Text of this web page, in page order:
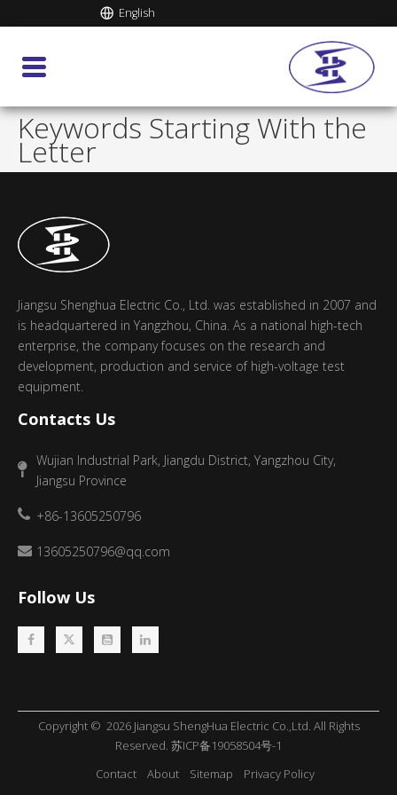
English
Keywords Starting With the
Letter
Jiangsu Shenghua Electric Co., Ltd. was established in 2007 and
is headquartered in Yangzhou, China. As a national high-tech
enterprise, the company focuses on the research and
development, production and service of high-voltage test
equipment.
Contacts Us
Wujian Industrial Park, Jiangdu District, Yangzhou City,
Jiangsu Province
+86-13605250796
13605250796@qq.com
Follow Us
Copyright © 2026​​​​​​​ Jiangsu ShengHua Electric Co.,Ltd. All Rights
Reserved. 苏ICP备19058504号-1
Contact
About Sitemap Privacy Policy